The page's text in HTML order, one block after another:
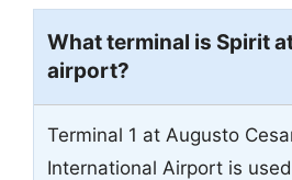
What terminal is Spirit
airport?
Terminal 1 at Augusto
International Airport is